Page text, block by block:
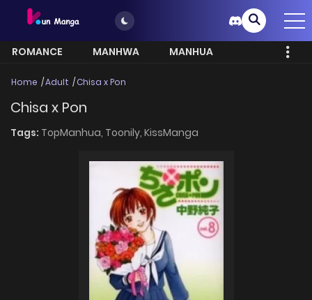
ROMANCE MANHWA
MANHUA
Home Adult Chisa x Pon
Chisa x Pon
Tags: TopManhua, Toonily, KissManga